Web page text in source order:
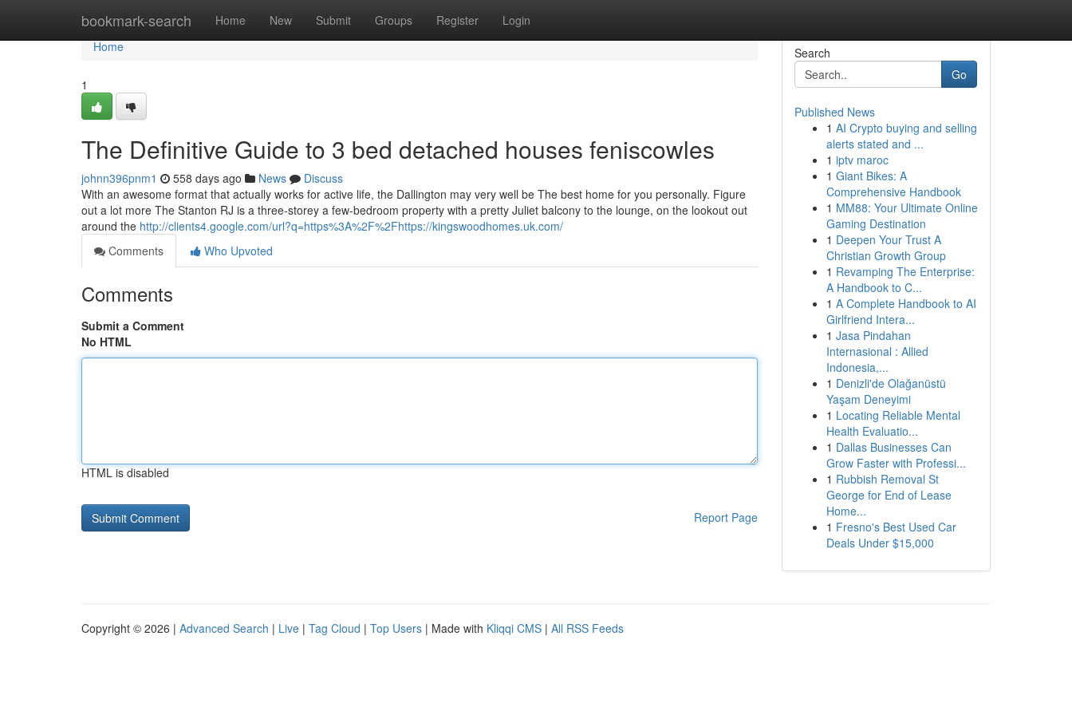
bookmark-search Home New Submit Groups Register Login
Home
Home
1
The Definitive Guide to 3 bed detached houses feniscowles
johnn396pnm1 558 days ago News
Discuss
With an awesome format that actually works for active life, the Dallington may very well be The best home for you personally. Figure
out a lot more The Stanton RJ is a three-storey a few-bedroom property with a pretty Juliet balcony to the lounge, on the lookout out
around the http://clients4.google.com/url?q=https%3A%2F%2Fhttps://kingswoodhomes.uk.com/
Comments
Who Upvoted
Comments
Submit a Comment
No HTML
HTML is disabled
Report Page
Search
Go
Published News
1 AI Crypto buying and selling
alerts stated and ...
1 iptv maroc
1 Giant Bikes: A
Comprehensive Handbook
1 MM88: Your Ultimate Online
Gaming Destination
1 Deepen Your Trust A
Christian Growth Group
1 Revamping The Enterprise:
A Handbook to C...
1 A Complete Handbook to AI
Girlfriend Intera...
1 Jasa Pindahan
Internasional : Allied
Indonesia,...
1 Denizli'de Olağanüstü
Yaşam Deneyimi
1 Locating Reliable Mental
Health Evaluatio...
1 Dallas Businesses Can
Grow Faster with Professi...
1 Rubbish Removal St
George for End of Lease
Home...
1 Fresno's Best Used Car
Deals Under $15,000
Copyright © 2026 | Advanced Search | Live | Tag Cloud | Top Users | Made with Kliqqi CMS | All RSS Feeds